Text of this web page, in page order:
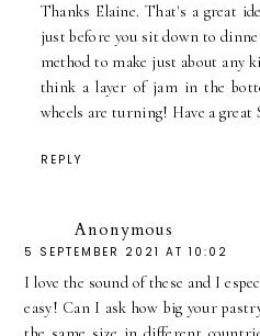
Thanks Elaine. That's a great
just before you sit down to
method to make just about
think a layer of jam in the
wheels are turning! Have a great
REPLY
Anonymous
5 SEPTEMBER 2021 AT 10:02
I love the sound of these and I
easy! Can I ask how big your